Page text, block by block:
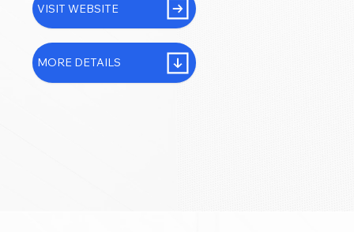
VISIT WEBSITE
MORE DETAILS